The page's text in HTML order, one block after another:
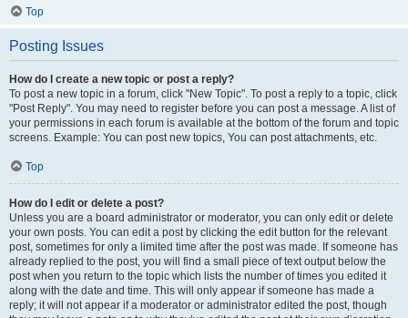
Top
Posting Issues
How do I create a new topic or post a reply?
To post a new topic in a forum, click "New Topic". To post a reply to a topic, click
"Post Reply". You may need to register before you can post a message. A list of
your permissions in each forum is available at the bottom of the forum and topic
screens. Example: You can post new topics, You can post attachments, etc.
Top
How do I edit or delete a post?
Unless you are a board administrator or moderator, you can only edit or delete
your own posts. You can edit a post by clicking the edit button for the relevant
post, sometimes for only a limited time after the post was made. If someone has
already replied to the post, you will find a small piece of text output below the
post when you return to the topic which lists the number of times you edited it
along with the date and time. This will only appear if someone has made a
reply; it will not appear if a moderator or administrator edited the post, though